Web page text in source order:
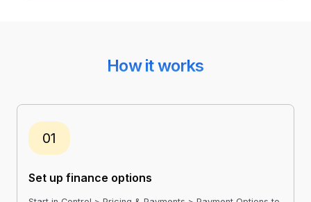
How it works
01
Set up finance options